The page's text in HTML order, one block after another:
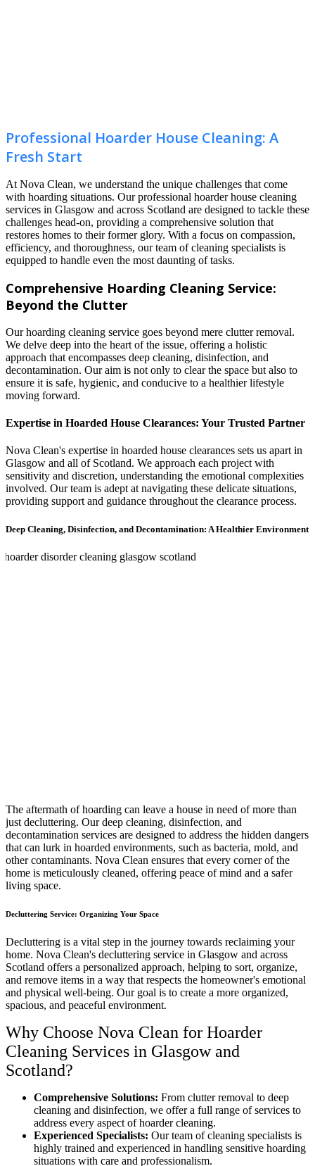
Professional Hoarder House Cleaning: A
Fresh Start
At Nova Clean, we understand the unique challenges that come
with hoarding situations. Our professional hoarder house cleaning
services in Glasgow and across Scotland are designed to tackle these
challenges head-on, providing a comprehensive solution that
restores homes to their former glory. With a focus on compassion,
efficiency, and thoroughness, our team of cleaning specialists is
equipped to handle even the most daunting of tasks.
Comprehensive Hoarding Cleaning Service:
Beyond the Clutter
Our hoarding cleaning service goes beyond mere clutter removal.
We delve deep into the heart of the issue, offering a holistic
approach that encompasses deep cleaning, disinfection, and
decontamination. Our aim is not only to clear the space but also to
ensure it is safe, hygienic, and conducive to a healthier lifestyle
moving forward.
Expertise in Hoarded House Clearances: Your Trusted Partner
Nova Clean's expertise in hoarded house clearances sets us apart in
Glasgow and all of Scotland. We approach each project with
sensitivity and discretion, understanding the emotional complexities
involved. Our team is adept at navigating these delicate situations,
providing support and guidance throughout the clearance process.
Deep Cleaning, Disinfection, and Decontamination: A Healthier Environment
The aftermath of hoarding can leave a house in need of more than
just decluttering. Our deep cleaning, disinfection, and
decontamination services are designed to address the hidden dangers
that can lurk in hoarded environments, such as bacteria, mold, and
other contaminants. Nova Clean ensures that every corner of the
home is meticulously cleaned, offering peace of mind and a safer
living space.
Decluttering Service: Organizing Your Space
Decluttering is a vital step in the journey towards reclaiming your
home. Nova Clean's decluttering service in Glasgow and across
Scotland offers a personalized approach, helping to sort, organize,
and remove items in a way that respects the homeowner's emotional
and physical well-being. Our goal is to create a more organized,
spacious, and peaceful environment.
Why Choose Nova Clean for Hoarder
Cleaning Services in Glasgow and
Scotland?
Comprehensive Solutions: From clutter removal to deep
cleaning and disinfection, we offer a full range of services to
address every aspect of hoarder cleaning.
Experienced Specialists: Our team of cleaning specialists is
highly trained and experienced in handling sensitive hoarding
situations with care and professionalism.